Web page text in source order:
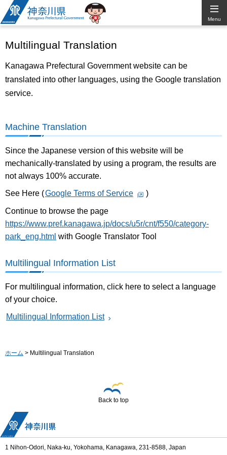
Kanagawa
Prefectural
Government
Menu
Multilingual Translation
Kanagawa Prefectural Government website can be
translated into other languages, using the Google translation
service.
Machine Translation
Since the Japanese version of this website will be
mechanically-translated by using a program, the results are
not always 100% accurate.
See Here (Google Terms of Service )
Continue to browse the page
https://www.pref.kanagawa.jp/docs/u5r/cnt/f550/category-
park_eng.html with Google Translator Tool
Multilingual Information List
For multilingual information, click here to select a language
of your choice.
Multilingual Information List
ホーム > Multilingual Translation
Back to top
1 Nihon-Odori, Naka-ku, Yokohama, Kanagawa, 231-8588, Japan